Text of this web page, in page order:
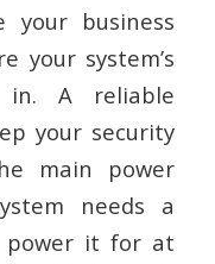
your business
your system’s
in. A reliable
your security
main power
needs a
power it for at